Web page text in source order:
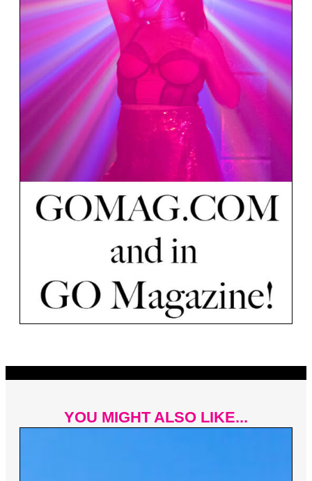
YOU MIGHT ALSO LIKE...